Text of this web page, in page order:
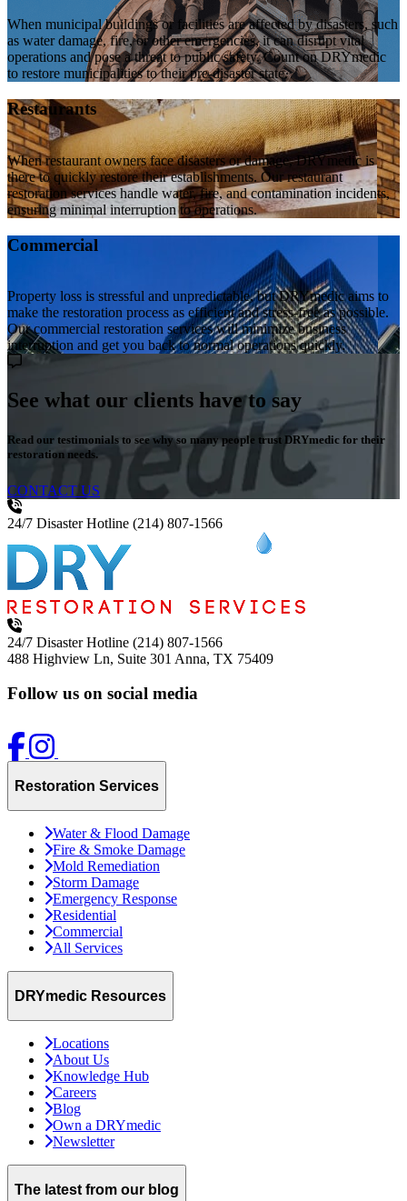
When municipal buildings or facilities are affected by disasters, such
as water damage, fire, or other emergencies, it can disrupt vital
operations and pose a threat to public safety. Count on DRYmedic
to restore municipalities to their pre-disaster state.
Restaurants
When restaurant owners face disasters or damage, DRYmedic is
there to quickly restore their establishments. Our restaurant
restoration services handle water, fire, and contamination incidents,
ensuring minimal interruption to operations.
Commercial
Property loss is stressful and unpredictable, but DRYmedic aims to
make the restoration process as efficient and stress-free as possible.
Our commercial restoration services will minimize business
interruption and get you back to normal operations quickly.
See what our clients have to say
Read our testimonials to see why so many people trust DRYmedic for their
restoration needs.
CONTACT US
24/7 Disaster Hotline (214) 807-1566
24/7 Disaster Hotline (214) 807-1566
488 Highview Ln, Suite 301 Anna, TX 75409
Follow us on social media
Restoration Services
Water & Flood Damage
Fire & Smoke Damage
Mold Remediation
Storm Damage
Emergency Response
Residential
Commercial
All Services
DRYmedic Resources
Locations
About Us
Knowledge Hub
Careers
Blog
Own a DRYmedic
Newsletter
The latest from our blog